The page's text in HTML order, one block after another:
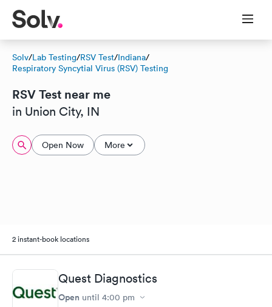
Solv/Lab Testing/RSV Test/Indiana/
Respiratory Syncytial Virus (RSV) Testing
RSV Test near me
in Union City, IN
Open Now More
2 instant-book locations
Quest Diagnostics
Open until 4:00 pm